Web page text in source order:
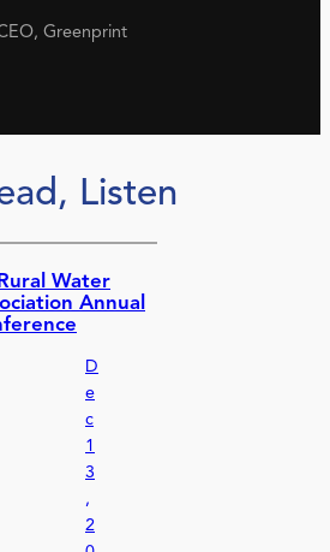
Greenprint
Listen
Water
Annual
D
e
c
1
3
,
2